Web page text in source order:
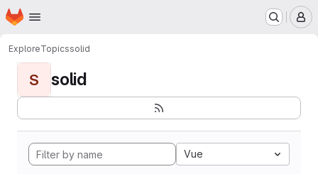
Skip to main content
Homepage
ExploreTopicssolid
S solid
Vue